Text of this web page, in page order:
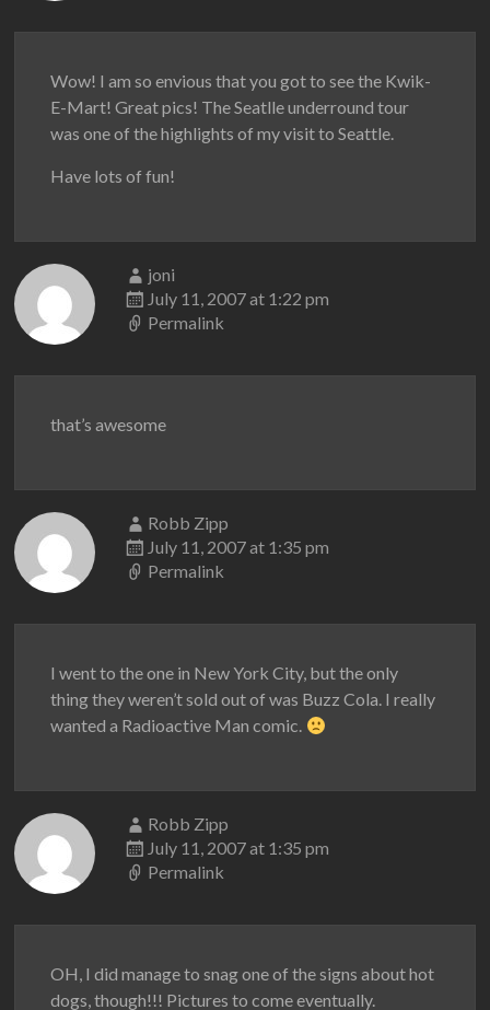
Wow! I am so envious that you got to see the Kwik-
E-Mart! Great pics! The Seatlle underround tour
was one of the highlights of my visit to Seattle.
Have lots of fun!
joni
July 11, 2007 at 1:22 pm
Permalink
that’s awesome
Robb Zipp
July 11, 2007 at 1:35 pm
Permalink
I went to the one in New York City, but the only
thing they weren’t sold out of was Buzz Cola. I really
wanted a Radioactive Man comic.
Robb Zipp
July 11, 2007 at 1:35 pm
Permalink
OH, I did manage to snag one of the signs about hot
dogs, though!!! Pictures to come eventually.